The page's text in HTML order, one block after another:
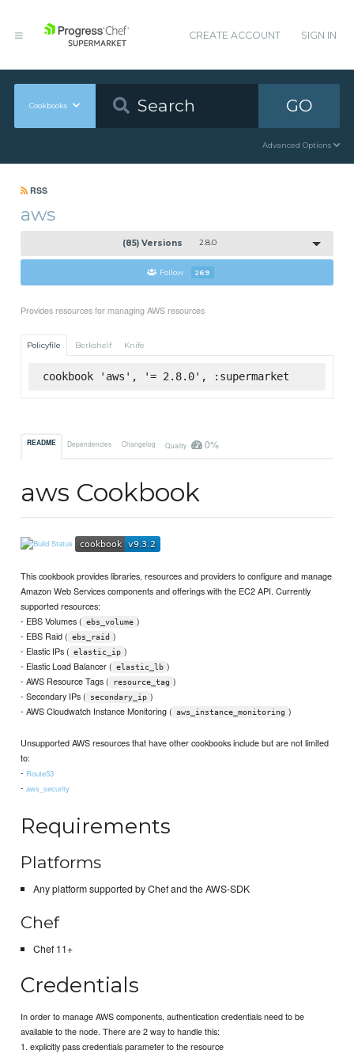
CREATE ACCOUNT SIGN IN
Cookbooks GO
Advanced Options
RSS
aws
(85) Versions 2.8.0
Follow 269
Provides resources for managing AWS resources
Policyfile Berkshelf Knife
cookbook 'aws', '= 2.8.0', :supermarket
README Dependencies Changelog Quality 0%
aws Cookbook
This cookbook provides libraries, resources and providers to configure and manage
Amazon Web Services components and offerings with the EC2 API. Currently
supported resources:
- EBS Volumes ( ebs_volume )
- EBS Raid ( ebs_raid )
- Elastic IPs ( elastic_ip )
- Elastic Load Balancer ( elastic_lb )
- AWS Resource Tags (
resource_tag )
- Secondary IPs (
secondary_ip )
- AWS Cloudwatch Instance Monitoring ( aws_instance_monitoring )
Unsupported AWS resources that have other cookbooks include but are not limited
to:
- Route53
-aws_security
Requirements
Platforms
Any platform supported by Chef and the AWS-SDK
Chef
Chef 11+
Credentials
In order to manage AWS components, authentication credentials need to be
available to the node. There are 2 way to handle this:
1. explicitly pass credentials parameter to the resource